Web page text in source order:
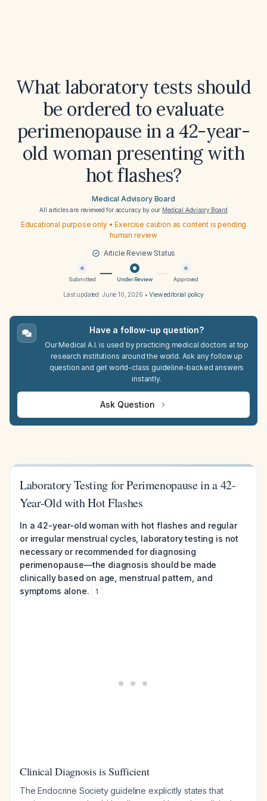
What laboratory tests should
be ordered to evaluate
perimenopause in a 42-year-
old woman presenting with
hot flashes?
Medical Advisory Board
All articles are reviewed for accuracy by our Medical Advisory Board
Educational purpose only • Exercise caution as content is pending
human review
Article Review Status
Submitted Under Review Approved
Last updated: June 10, 2026 •View editorial policy
Have a follow-up question?
Our Medical A.I. is used by practicing medical doctors at top
research institutions around the world. Ask any follow up
question and get world-class guideline-backed answers
instantly.
Ask Question
Laboratory Testing for Perimenopause in a 42-
Year-Old with Hot Flashes
In a 42-year-old woman with hot flashes and regular
or irregular menstrual cycles, laboratory testing is not
necessary or recommended for diagnosing
perimenopause—the diagnosis should be made
clinically based on age, menstrual pattern, and
symptoms alone.
1
Clinical Diagnosis is Sufficient
The Endocrine Society guideline explicitly states that